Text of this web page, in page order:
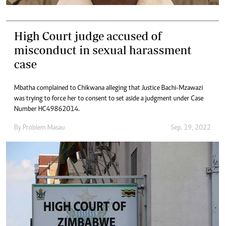
High Court judge accused of
misconduct in sexual harassment
case
Mbatha complained to Chikwana alleging that Justice Bachi-Mzawazi
was trying to force her to consent to set aside a judgment under Case
Number HC49862014.
By Problem Masau Sep. 19, 2022